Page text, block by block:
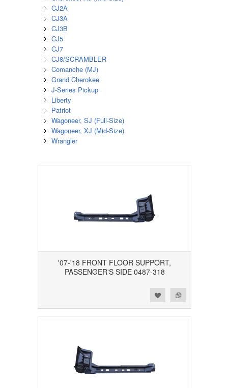
CJ2A
CJ3A
CJ3B
CJ5
CJ7
CJ8/SCRAMBLER
Comanche (MJ)
Grand Cherokee
J-Series Pickup
Liberty
Patriot
Wagoneer, SJ (Full-Size)
Wagoneer, XJ (Mid-Size)
Wrangler
'07-'18 FRONT FLOOR SUPPORT,
PASSENGER'S SIDE 0487-318